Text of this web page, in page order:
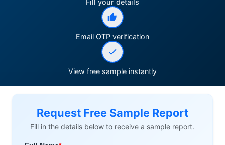
Fill your details
Email OTP verification
View free sample instantly
Request Free Sample Report
Fill in the details below to receive a sample report.